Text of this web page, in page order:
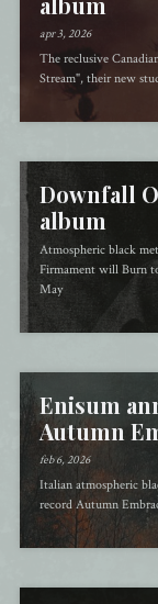
apr 3, 2026
The reclusive
Stream", their new
Downfall
album
Atmospheric black
Firmament will Burn
May
Enisum
Autumn
feb 6, 2026
Italian atmospheric
record Autumn